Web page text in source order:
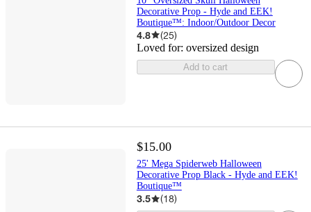
Decorative Prop - Hyde and EEK!
Boutique™: Indoor/Outdoor Decor
4.8 (25)
Loved for: oversized design
Add to cart
$15.00
25' Mega Spiderweb Halloween
Decorative Prop Black - Hyde and EEK!
Boutique™
3.5 (18)